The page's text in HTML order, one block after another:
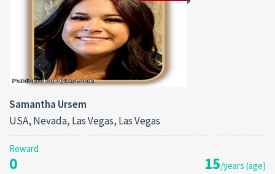
Samantha Ursem
USA, Nevada, Las Vegas, Las Vegas
Reward
0 15/years (age)